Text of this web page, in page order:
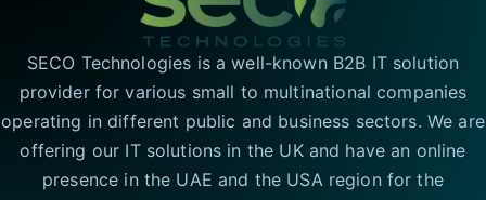
SECO Technologies is a well-known B2B IT solution
provider for various small to multinational companies
operating in different public and business sectors. We are
offering our IT solutions in the UK and have an online
presence in the UAE and the USA region for the